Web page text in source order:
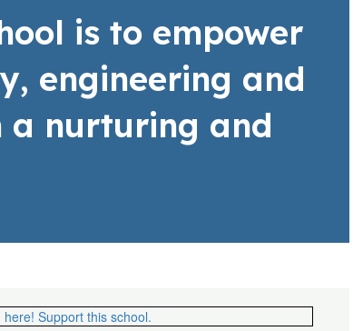
is to empower
engineering and
a nurturing and